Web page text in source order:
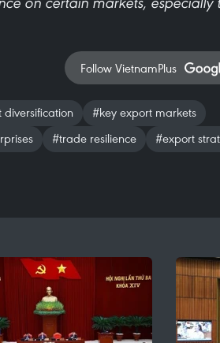
Follow VietnamPlus
diversification
#key export markets
#trade resilience
#export